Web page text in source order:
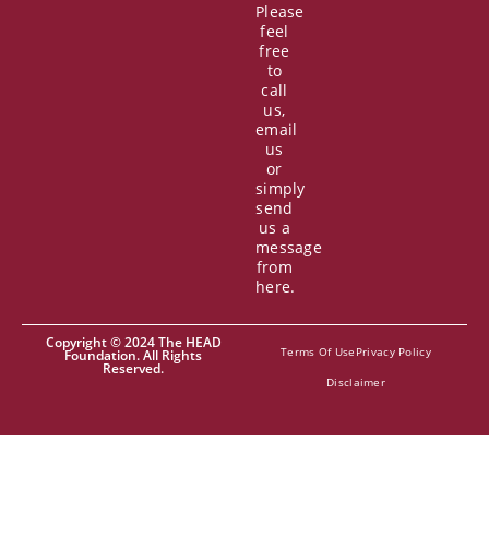
Please
feel
free
to
call
us,
email
us
or
simply
send
us a
message
from
here.
Copyright © 2024 The HEAD
Foundation. All Rights
Reserved.
Terms Of Use Privacy Policy
Disclaimer